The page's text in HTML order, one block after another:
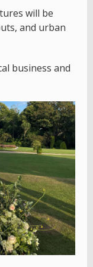
will be
and urban
business and